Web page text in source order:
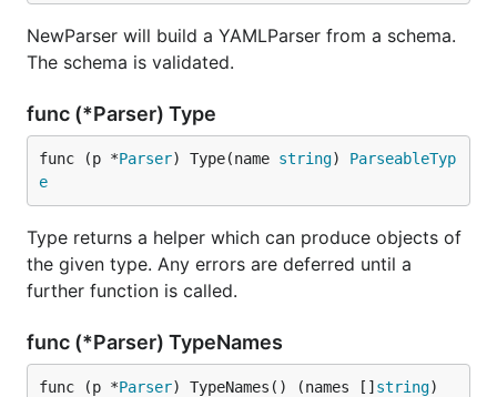
NewParser will build a YAMLParser from a schema.
The schema is validated.
func (*Parser) Type
func (p *Parser) Type(name string) ParseableTyp
e
Type returns a helper which can produce objects of
the given type. Any errors are deferred until a
further function is called.
func (*Parser) TypeNames
func (p *Parser) TypeNames() (names [] string)